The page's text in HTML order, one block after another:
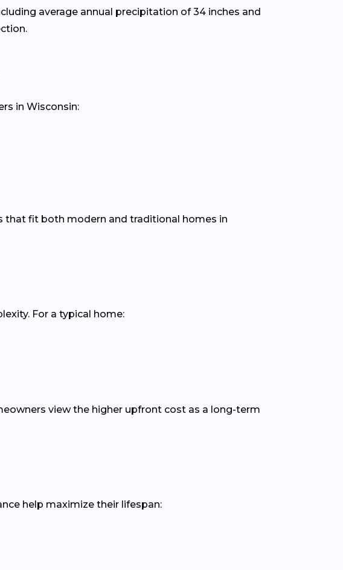
average annual precipitation of 34 inches and
in Wisconsin:
that fit both modern and traditional homes in
For a typical home:
view the higher upfront cost as a long-term
help maximize their lifespan: